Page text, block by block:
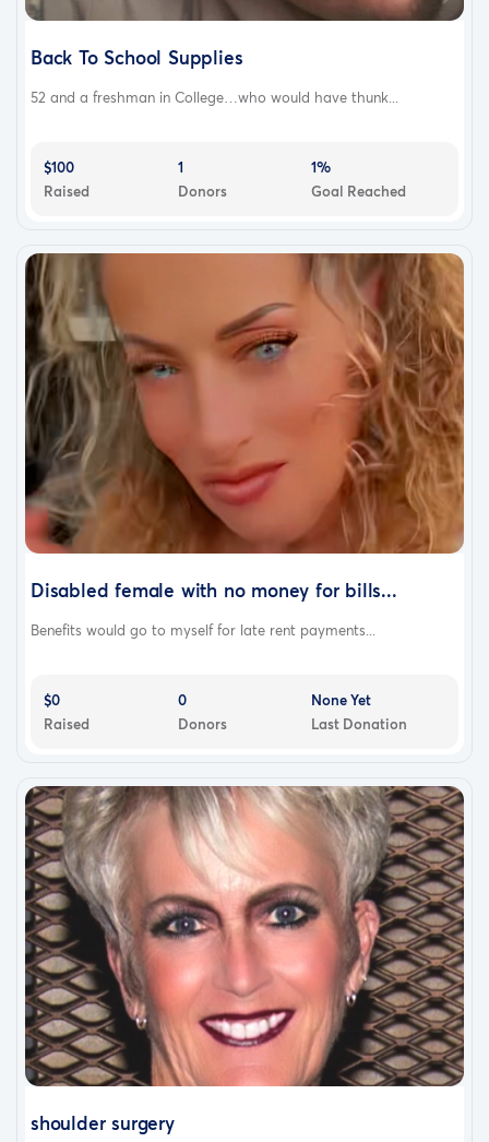
Back To School Supplies
52 and a freshman in College…who would have thunk...
$100
Raised
1
Donors
1%
Goal Reached
Disabled female with no money for bills...
Benefits would go to myself for late rent payments...
$0
Raised
0
Donors
None Yet
Last Donation
shoulder surgery